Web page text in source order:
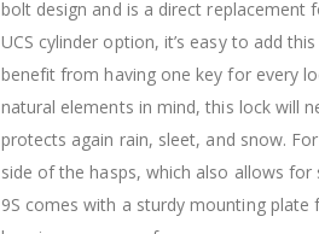
bolt design and is a direct replacement
UCS cylinder option, it’s easy to add
benefit from having one key for every
natural elements in mind, this lock will
protects again rain, sleet, and snow.
side of the hasps, which also allows
9S comes with a sturdy mounting